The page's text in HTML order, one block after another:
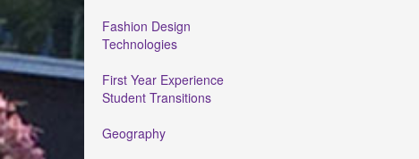
Fashion Design
Technologies
First Year Experience
Student Transitions
Geography